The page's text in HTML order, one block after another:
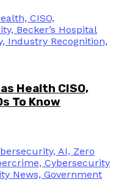
Health CISO,
To Know